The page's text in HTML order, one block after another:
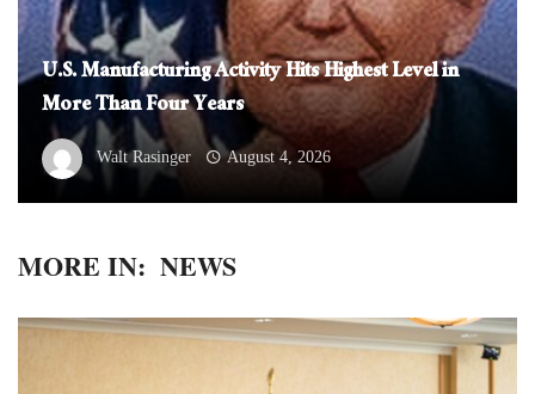
U.S. Manufacturing Activity Hits Highest Level in
More Than Four Years
Walt Rasinger August 4, 2026
MORE IN: NEWS